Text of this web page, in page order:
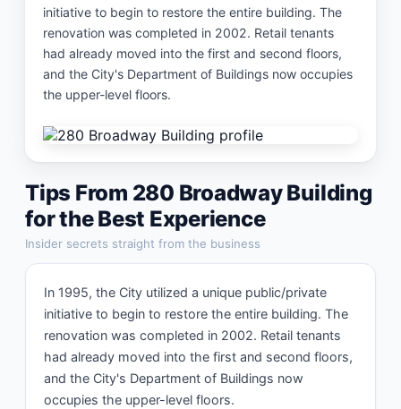
initiative to begin to restore the entire building. The
renovation was completed in 2002. Retail tenants
had already moved into the first and second floors,
and the City's Department of Buildings now occupies
the upper-level floors.
Tips From 280 Broadway Building
for the Best Experience
Insider secrets straight from the business
In 1995, the City utilized a unique public/private
initiative to begin to restore the entire building. The
renovation was completed in 2002. Retail tenants
had already moved into the first and second floors,
and the City's Department of Buildings now
occupies the upper-level floors.